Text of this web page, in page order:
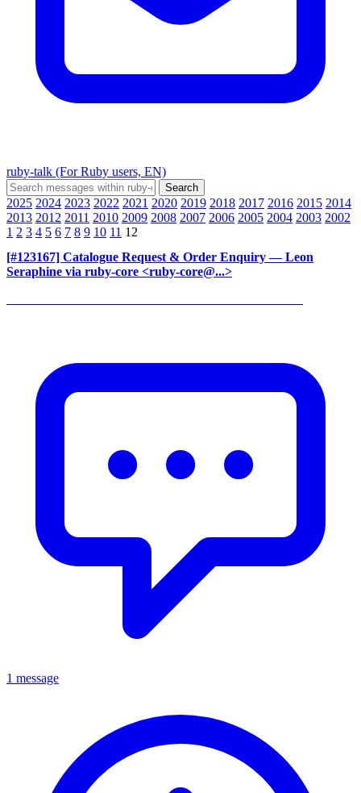
ruby-talk (For Ruby users, EN)
2025 2024 2023 2022 2021 2020 2019 2018 2017 2016 2015 2014
2013 2012 2011 2010 2009 2008 2007 2006 2005 2004 2003 2002
1 2 3 4 5 6 7 8 9 10 11 12
[#123167] Catalogue Request & Order Enquiry — Leon
Seraphine via ruby-core <ruby-core@...>
1 message